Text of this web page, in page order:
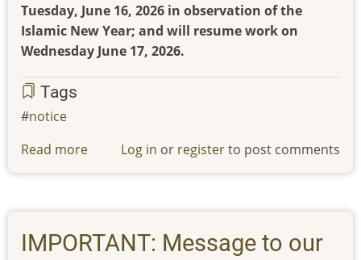
Tuesday, June 16, 2026 in observation of the
Islamic New Year; and will resume work on
Wednesday June 17, 2026.
Tags
notice
Read more about
and
all
its
Log in or registerto post comments
IMPORTANT: Message to our